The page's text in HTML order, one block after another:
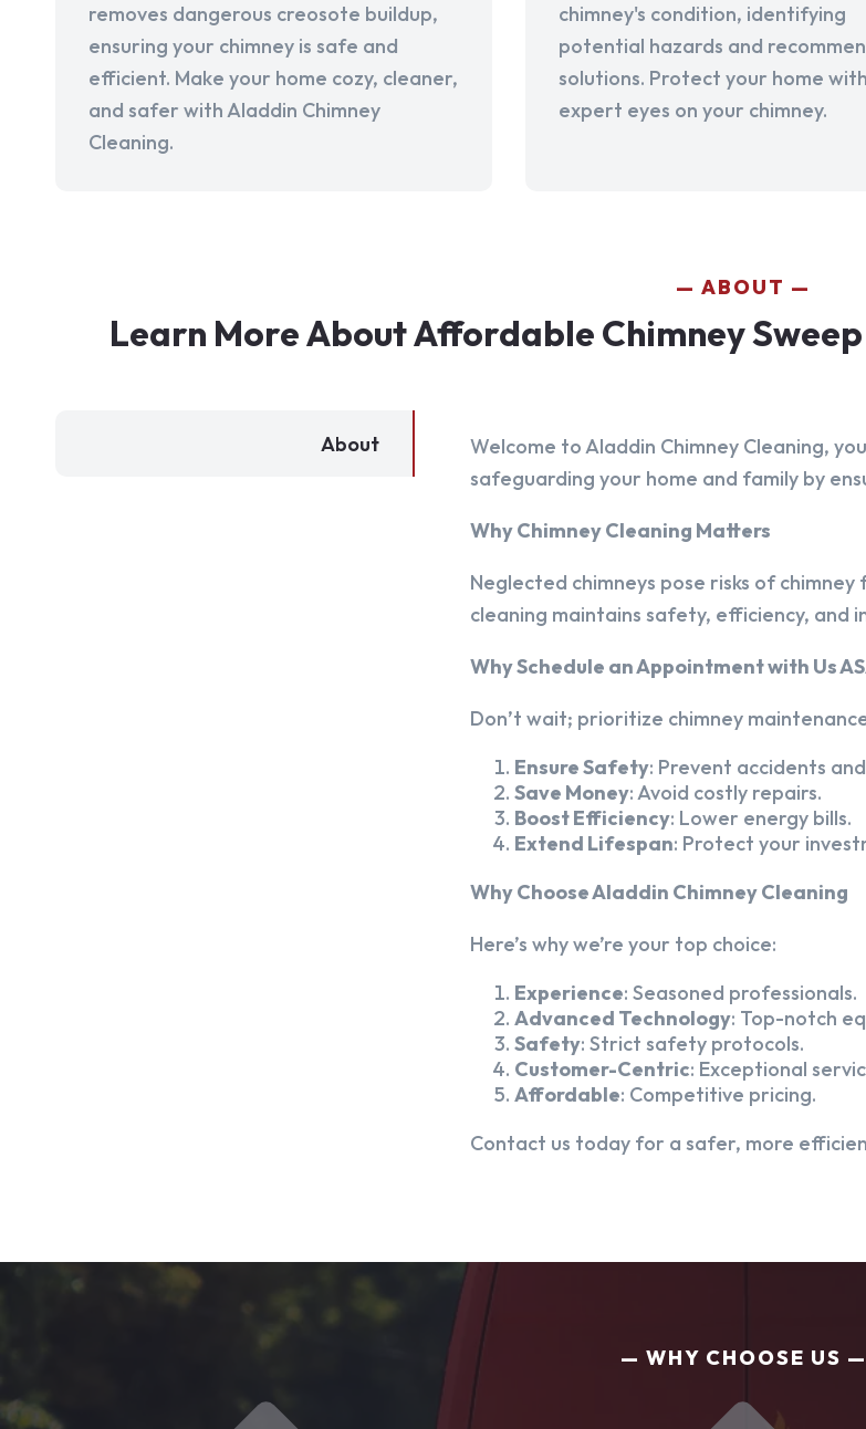
removes dangerous creosote buildup,
ensuring your chimney is safe and
efficient. Make your home cozy, cleaner,
and safer with Aladdin Chimney
Cleaning.
chimney's condition, identifying
potential hazards and
solutions. Protect your home
expert eyes on your chimney.
ABOUT
Learn More About Affordable Chimney
About
Welcome to Aladdin Chimney Cleaning,
safeguarding your home and family by
Why Chimney Cleaning Matters
Neglected chimneys pose risks of
cleaning maintains safety, efficiency, and
Why Schedule an Appointment with Us
Don’t wait; prioritize chimney
Ensure Safety: Prevent accidents
Save Money: Avoid costly repairs.
Boost Efficiency: Lower energy bills.
Extend Lifespan: Protect your
Why Choose Aladdin Chimney Cleaning
Here’s why we’re your top choice:
Experience: Seasoned professionals.
Advanced Technology: Top-notch
Safety: Strict safety protocols.
Customer-Centric: Exceptional
Affordable: Competitive pricing.
Contact us today for a safer, more
WHY CHOOSE US